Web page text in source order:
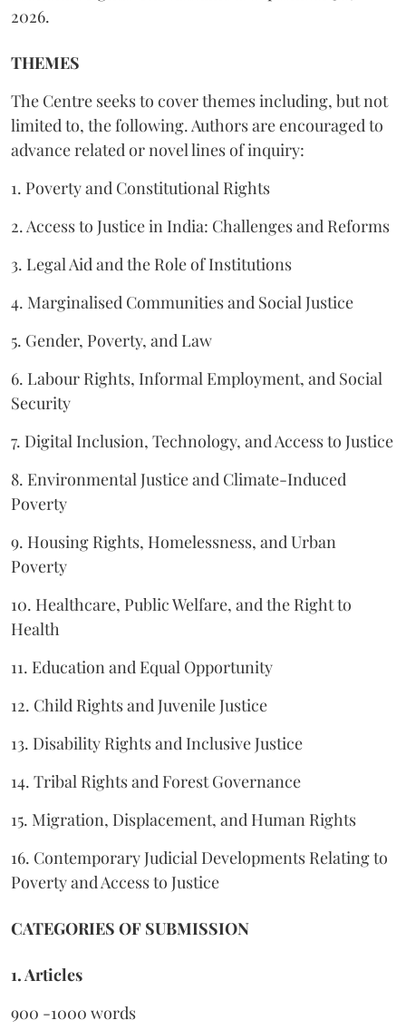
2026.
THEMES
The Centre seeks to cover themes including, but not
limited to, the following. Authors are encouraged to
advance related or novel lines of inquiry:
1. Poverty and Constitutional Rights
2. Access to Justice in India: Challenges and Reforms
3. Legal Aid and the Role of Institutions
4. Marginalised Communities and Social Justice
5. Gender, Poverty, and Law
6. Labour Rights, Informal Employment, and Social
Security
7. Digital Inclusion, Technology, and Access to Justice
8. Environmental Justice and Climate-Induced
Poverty
9. Housing Rights, Homelessness, and Urban
Poverty
10. Healthcare, Public Welfare, and the Right to
Health
11. Education and Equal Opportunity
12. Child Rights and Juvenile Justice
13. Disability Rights and Inclusive Justice
14. Tribal Rights and Forest Governance
15. Migration, Displacement, and Human Rights
16. Contemporary Judicial Developments Relating to
Poverty and Access to Justice
CATEGORIES OF SUBMISSION
1. Articles
900 -1000 words